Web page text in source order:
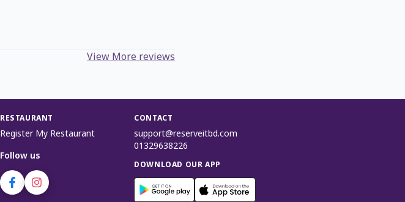
View More reviews
RESTAURANT
Register My Restaurant
Follow us
CONTACT
support@reserveitbd.com
01329638226
DOWNLOAD OUR APP